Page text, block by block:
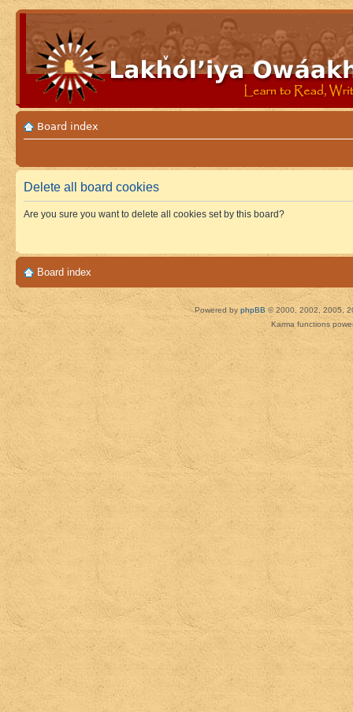
Board index
Delete all board cookies
Are you sure you want to delete all cookies set by this board?
Board index
Powered by phpBB © 2000, 2002, 2005,
Karma functions